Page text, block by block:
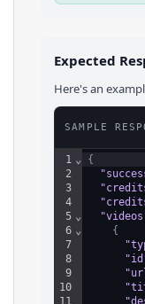
Expected
Here's an
SAMPLE
1
2
3
4
5
6
7
8
9
10
11
⌄
⌄
⌄
{
{